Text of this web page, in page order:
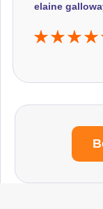
elaine